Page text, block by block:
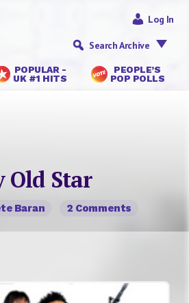
POPULAR -
UK #1 HITS
PEOPLE’S
POP POLLS
Log In
Search Archive
Old Star
Baran 2 Comments